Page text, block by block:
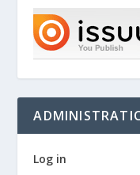
Log in